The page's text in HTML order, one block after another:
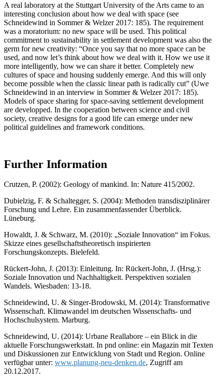
A real laboratory at the Stuttgart University of the Arts came to an
interesting conclusion about how we deal with space (see
Schneidewind in Sommer & Welzer 2017: 185). The requirement
was a moratorium: no new space will be used. This political
commitment to sustainability in settlement development was also the
germ for new creativity: “Once you say that no more space can be
used, and now let’s think about how we deal with it. How we use it
more intelligently, how we can share it better. Completely new
cultures of space and housing suddenly emerge. And this will only
become possible when the classic linear path is radically cut” (Uwe
Schneidewind in an interview in Sommer & Welzer 2017: 185).
Models of space sharing for space-saving settlement development
are developped. In the cooperation between science and civil
society, creative designs for a good life can emerge under new
political guidelines and framework conditions.
Further Information
Crutzen, P. (2002): Geology of mankind. In: Nature 415/2002.
Dubielzig, F. & Schaltegger, S. (2004): Methoden transdisziplinärer
Forschung und Lehre. Ein zusammenfassender Überblick.
Lüneburg.
Howaldt, J. & Schwarz, M. (2010): „Soziale Innovation“ im Fokus.
Skizze eines gesellschaftstheoretisch inspirierten
Forschungskonzepts. Bielefeld.
Rückert-John, J. (2013): Einleitung. In: Rückert-John, J. (Hrsg.):
Soziale Innovation und Nachhaltigkeit. Perspektiven sozialen
Wandels. Wiesbaden: 13-18.
Schneidewind, U. & Singer-Brodowski, M. (2014): Transformative
Wissenschaft. Klimawandel im deutschen Wissenschafts- und
Hochschulsystem. Marburg.
Schneidewind, U. (2014): Urbane Reallabore – ein Blick in die
aktuelle Forschungswerkstatt. In pnd online: ein Magazin mit Texten
und Diskussionen zur Entwicklung von Stadt und Region. Online
verfügbar unter: www.planung-neu-denken.de, Zugriff am
20.12.2017.